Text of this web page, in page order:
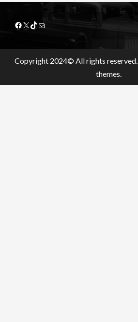
Facebook
X TikTok
Mail
Copyright 2024© All rights reserved.
themes.